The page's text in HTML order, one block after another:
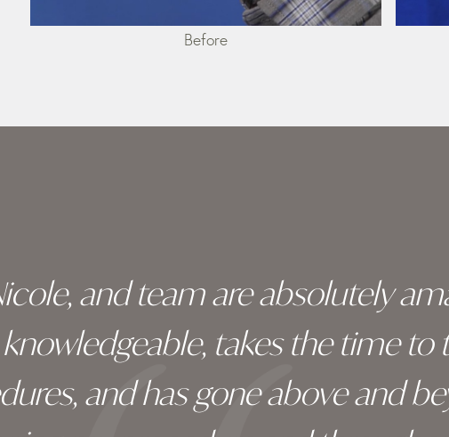
Before
and team are absolutely
takes the time to
and has gone above and